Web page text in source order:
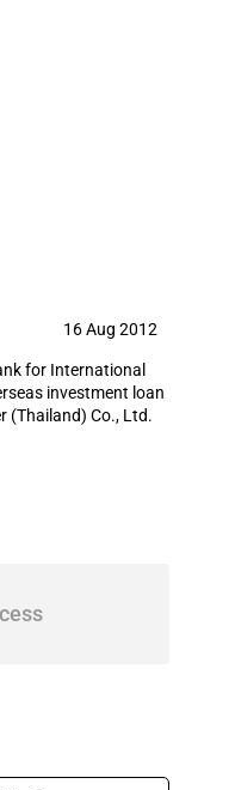
16 Aug 2012
for International
investment loan
(Thailand) Co., Ltd.